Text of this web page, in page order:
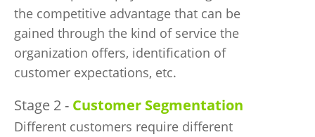
the competitive advantage that can be
gained through the kind of service the
organization offers, identification of
customer expectations, etc.
Stage 2 - Customer Segmentation
Different customers require different